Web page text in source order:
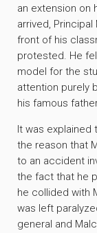
an extension on
arrived,
front of his
protested. He
model for the
attention purely
his famous
It was explained
the reason that
to an accident
the fact that he
he collided with
was left
general and